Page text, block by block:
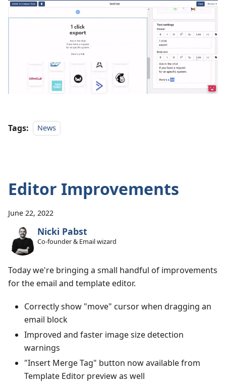
Tags: News
Editor Improvements
June 22, 2022
Nicki Pabst
Co-founder & Email wizard
Today we're bringing a small handful of improvements
for the email and template editor.
Correctly show "move" cursor when dragging an
email block
Improved and faster image size detection
warnings
"Insert Merge Tag" button now available from
Template Editor preview as well